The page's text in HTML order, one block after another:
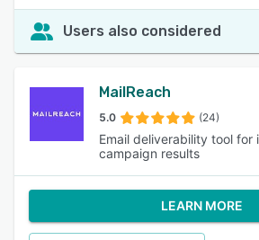
Users also considered
MailReach
5.0 (24)
Email deliverability tool for
campaign results
LEARN MORE